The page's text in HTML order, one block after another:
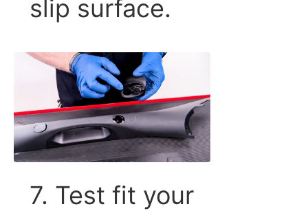
slip surface.
7. Test fit your